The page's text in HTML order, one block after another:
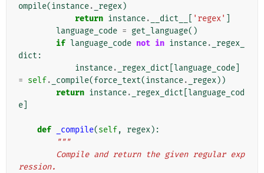
ompile(instance. _regex)
return instance. __dict__ 'regex'
language_code = get_language()
if language_code not in instance.
_regex_
dict :
instance. _regex_dict language_code
= self. _compile(force_text(instance. _regex))
return instance. _regex_dict language_cod
e
def _compile(self, regex):
"""
ression.